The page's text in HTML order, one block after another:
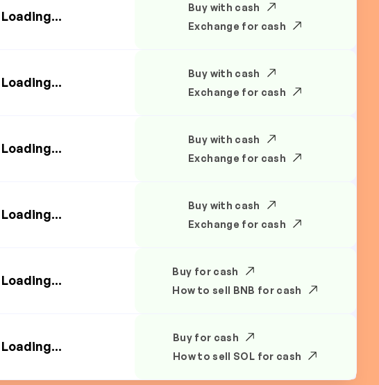
Loading...
Buy with cash
Exchange for cash
Loading...
Buy with cash
Exchange for cash
Loading...
Buy with cash
Exchange for cash
Loading...
Buy with cash
Exchange for cash
Loading...
Buy for cash
How to sell BNB for cash
Loading...
Buy for cash
How to sell SOL for cash